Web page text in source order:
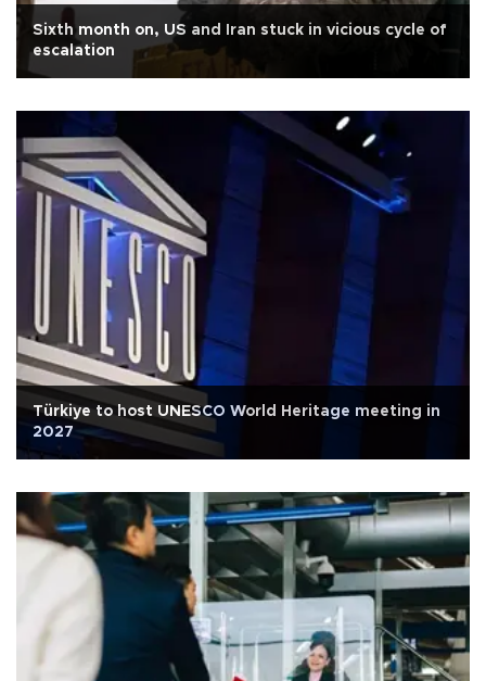
Sixth month on, US and Iran stuck in vicious cycle of
escalation
Türkiye to host UNESCO World Heritage meeting in
2027